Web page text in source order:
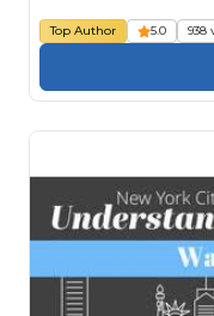
Top Author 5.0 938